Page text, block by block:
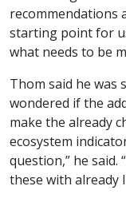
recommendations
starting point for
what needs to be
Thom said he
wondered if the
make the already
ecosystem
question,” he said.
these with already